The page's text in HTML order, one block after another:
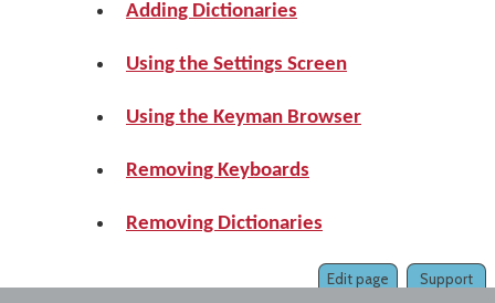
Adding Dictionaries
Using the Settings Screen
Using the Keyman Browser
Removing Keyboards
Removing Dictionaries
Support
Edit page